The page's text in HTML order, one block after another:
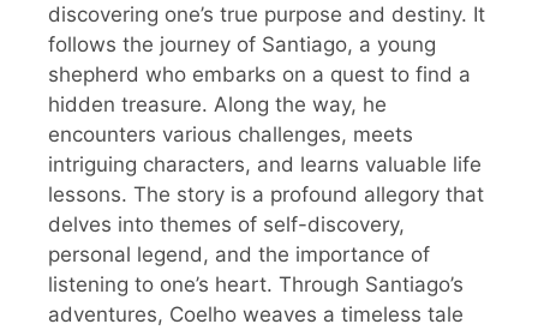
discovering one’s true purpose and destiny. It
follows the journey of Santiago, a young
shepherd who embarks on a quest to find a
hidden treasure. Along the way, he
encounters various challenges, meets
intriguing characters, and learns valuable life
lessons. The story is a profound allegory that
delves into themes of self-discovery,
personal legend, and the importance of
listening to one’s heart. Through Santiago’s
adventures, Coelho weaves a timeless tale